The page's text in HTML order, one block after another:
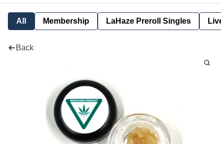
All Membership LaHaze Preroll Singles
Back